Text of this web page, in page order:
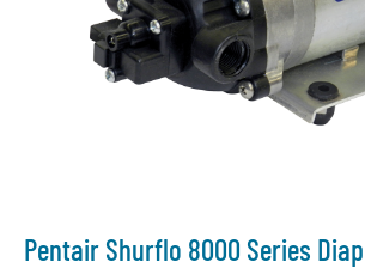
Pentair Shurflo 8000 Series